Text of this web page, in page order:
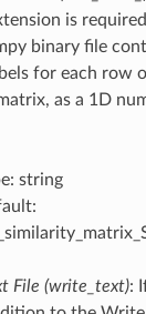
is
binary file
for each row
as a 1D
string
File (write_text):